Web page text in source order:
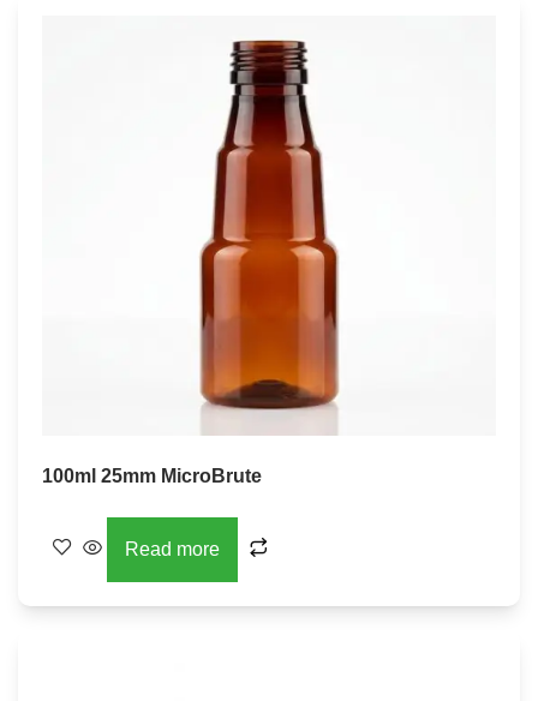
100ml 25mm MicroBrute
Read more